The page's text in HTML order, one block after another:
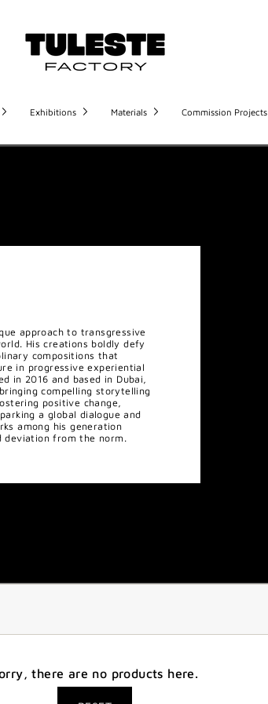
Exhibitions Materials Commission Projects
approach to transgressive
His creations boldly defy
compositions that
in progressive experiential
in 2016 and based in Dubai,
compelling storytelling
positive change,
a global dialogue and
among his generation
deviation from the norm.
there are no products here.